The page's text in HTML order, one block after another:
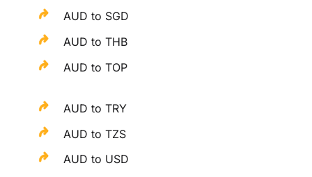
AUD to SGD
AUD to THB
AUD to TOP
AUD to TRY
AUD to TZS
AUD to USD